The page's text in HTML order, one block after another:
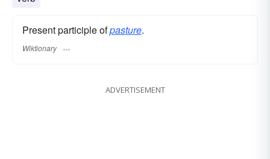
Present participle ofpasture.
Wiktionary
ADVERTISEMENT